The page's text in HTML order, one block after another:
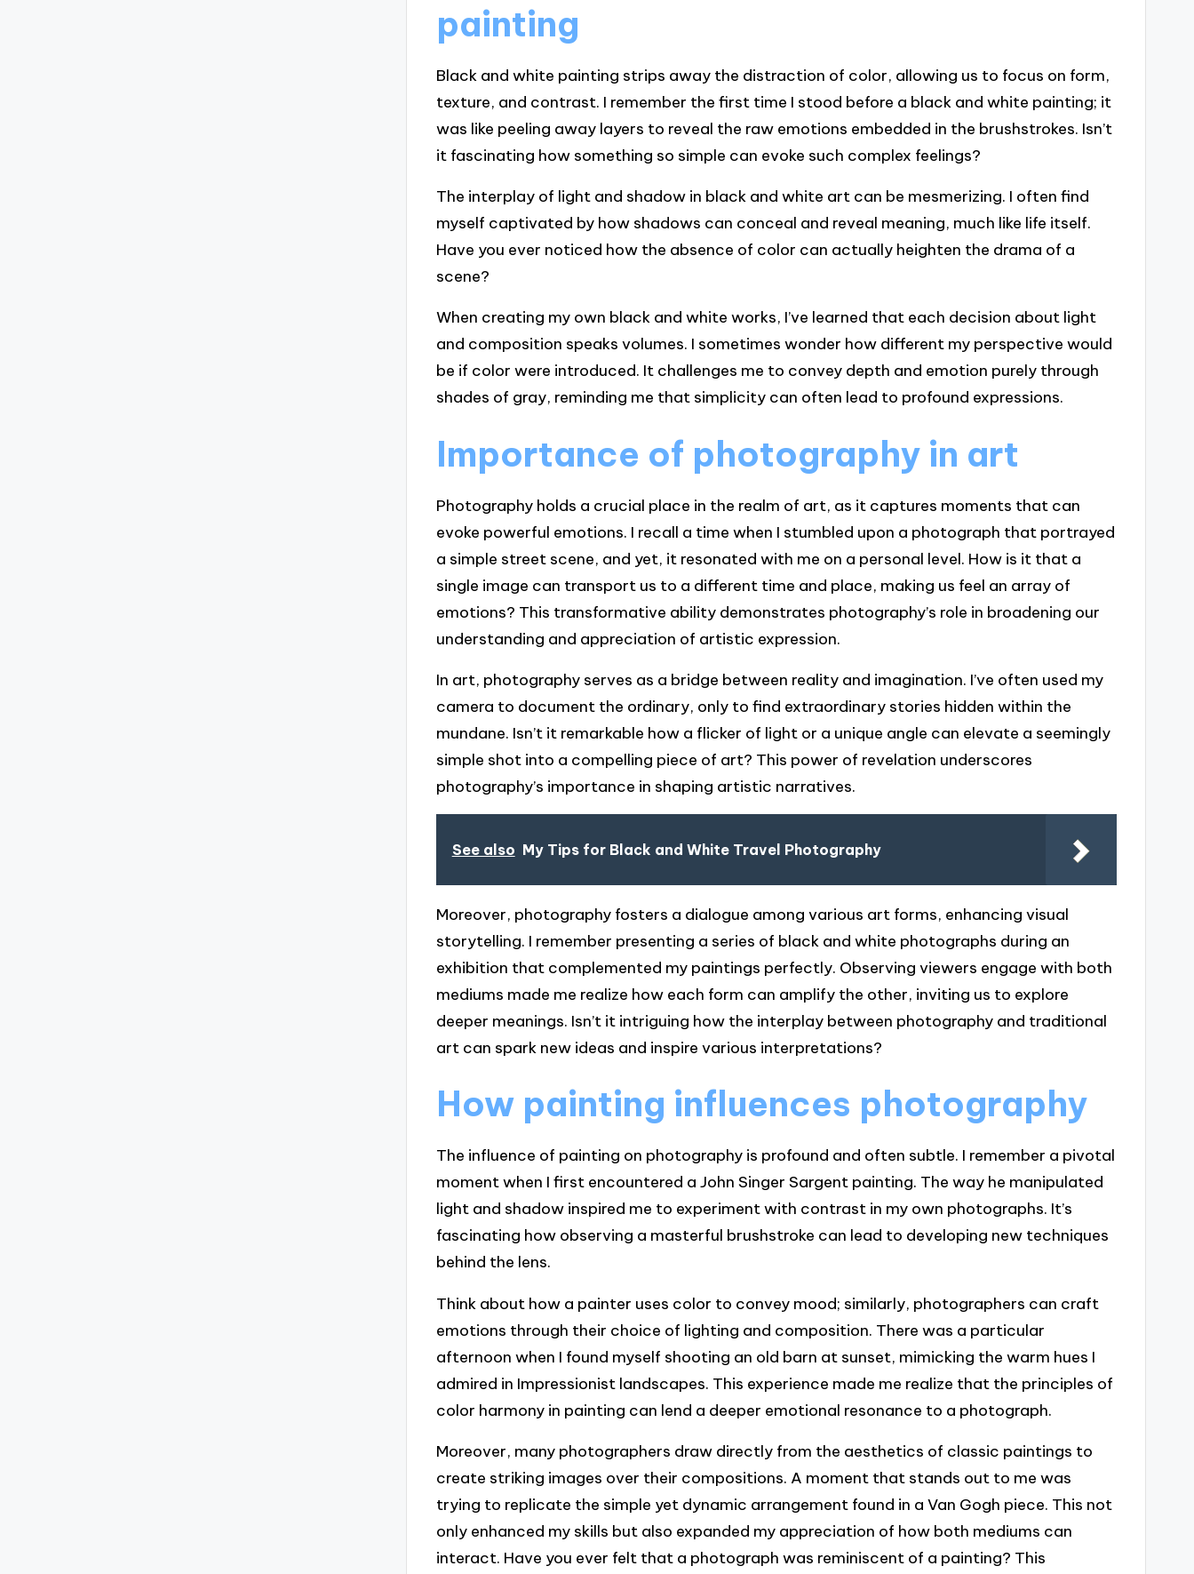
painting
Black and white painting strips away the distraction of color, allowing us to focus on form,
texture, and contrast. I remember the first time I stood before a black and white painting; it
was like peeling away layers to reveal the raw emotions embedded in the brushstrokes. Isn’t
it fascinating how something so simple can evoke such complex feelings?
The interplay of light and shadow in black and white art can be mesmerizing. I often find
myself captivated by how shadows can conceal and reveal meaning, much like life itself.
Have you ever noticed how the absence of color can actually heighten the drama of a
scene?
When creating my own black and white works, I’ve learned that each decision about light
and composition speaks volumes. I sometimes wonder how different my perspective would
be if color were introduced. It challenges me to convey depth and emotion purely through
shades of gray, reminding me that simplicity can often lead to profound expressions.
Importance of photography in art
Photography holds a crucial place in the realm of art, as it captures moments that can
evoke powerful emotions. I recall a time when I stumbled upon a photograph that portrayed
a simple street scene, and yet, it resonated with me on a personal level. How is it that a
single image can transport us to a different time and place, making us feel an array of
emotions? This transformative ability demonstrates photography’s role in broadening our
understanding and appreciation of artistic expression.
In art, photography serves as a bridge between reality and imagination. I’ve often used my
camera to document the ordinary, only to find extraordinary stories hidden within the
mundane. Isn’t it remarkable how a flicker of light or a unique angle can elevate a seemingly
simple shot into a compelling piece of art? This power of revelation underscores
photography’s importance in shaping artistic narratives.
See also My Tips for Black and White Travel Photography
Moreover, photography fosters a dialogue among various art forms, enhancing visual
storytelling. I remember presenting a series of black and white photographs during an
exhibition that complemented my paintings perfectly. Observing viewers engage with both
mediums made me realize how each form can amplify the other, inviting us to explore
deeper meanings. Isn’t it intriguing how the interplay between photography and traditional
art can spark new ideas and inspire various interpretations?
How painting influences photography
The influence of painting on photography is profound and often subtle. I remember a pivotal
moment when I first encountered a John Singer Sargent painting. The way he manipulated
light and shadow inspired me to experiment with contrast in my own photographs. It’s
fascinating how observing a masterful brushstroke can lead to developing new techniques
behind the lens.
Think about how a painter uses color to convey mood; similarly, photographers can craft
emotions through their choice of lighting and composition. There was a particular
afternoon when I found myself shooting an old barn at sunset, mimicking the warm hues I
admired in Impressionist landscapes. This experience made me realize that the principles of
color harmony in painting can lend a deeper emotional resonance to a photograph.
Moreover, many photographers draw directly from the aesthetics of classic paintings to
create striking images over their compositions. A moment that stands out to me was
trying to replicate the simple yet dynamic arrangement found in a Van Gogh piece. This not
only enhanced my skills but also expanded my appreciation of how both mediums can
interact. Have you ever felt that a photograph was reminiscent of a painting? This